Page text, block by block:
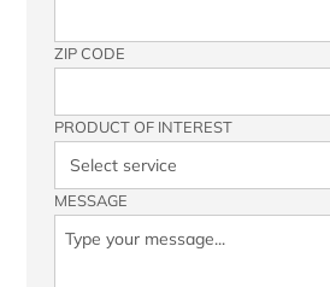
ZIP CODE
PRODUCT OF INTEREST
MESSAGE